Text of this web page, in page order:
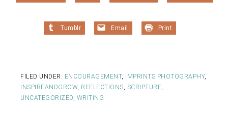
Tumblr Email Print
FILED UNDER: ENCOURAGEMENT, IMPRINTS PHOTOGRAPHY,
INSPIREANDGROW, REFLECTIONS, SCRIPTURE,
UNCATEGORIZED, WRITING